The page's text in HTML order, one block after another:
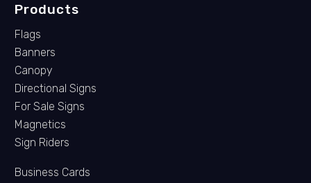
Products
Flags
Banners
Canopy
Directional Signs
For Sale Signs
Magnetics
Sign Riders
Business Cards